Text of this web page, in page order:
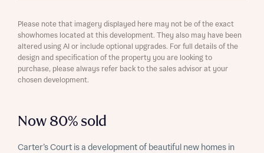
Now 80% sold
Carter’s Court is a development of beautiful new homes in
Please note that imagery displayed here may not be of the exact
showhomes located at this development. They also may have been
altered using AI or include optional upgrades. For full details of the
design and specification of the property you are looking to
purchase, please always refer back to the sales advisor at your
chosen development.